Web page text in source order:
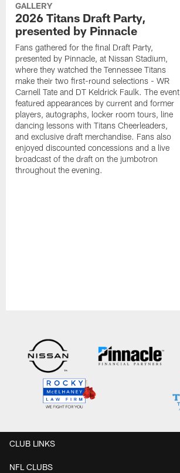
GALLERY
2026 Titans Draft Party,
presented by Pinnacle
Fans gathered for the final Draft Party,
presented by Pinnacle, at Nissan Stadium,
where they watched the Tennessee Titans
make their two first-round selections - WR
Carnell Tate and DT Keldrick Faulk. The event
featured appearances by current and former
players, autographs, locker room tours, line
dancing lessons with Titans Cheerleaders,
and exclusive draft merchandise. Fans also
enjoyed discounted concessions and a live
broadcast of the draft on the jumbotron
throughout the evening.
CLUB LINKS
NFL CLUBS